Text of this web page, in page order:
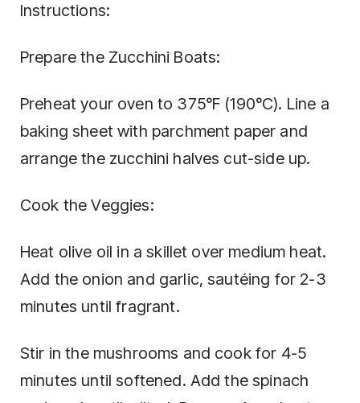
Instructions:
Prepare the Zucchini Boats:
Preheat your oven to 375°F (190°C). Line a
baking sheet with parchment paper and
arrange the zucchini halves cut-side up.
Cook the Veggies:
Heat olive oil in a skillet over medium heat.
Add the onion and garlic, sautéing for 2-3
minutes until fragrant.
Stir in the mushrooms and cook for 4-5
minutes until softened. Add the spinach